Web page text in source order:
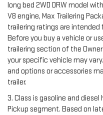
long bed 2WD DRW model
V8 engine, Max Trailering
trailering ratings are intended
Before you buy a vehicle or
trailering section of the
your specific vehicle may
and options or accessories
trailer.
3. Class is gasoline and
Pickup segment. Based on